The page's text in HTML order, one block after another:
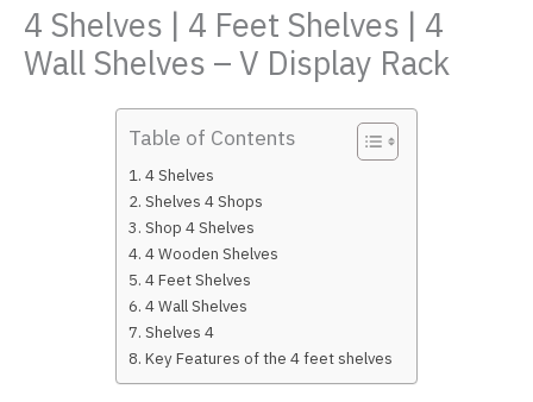
4 Shelves | 4 Feet Shelves | 4
Wall Shelves – V Display Rack
Table of Contents
4 Shelves
Shelves 4 Shops
Shop 4 Shelves
4 Wooden Shelves
4 Feet Shelves
4 Wall Shelves
Shelves 4
Key Features of the 4 feet shelves